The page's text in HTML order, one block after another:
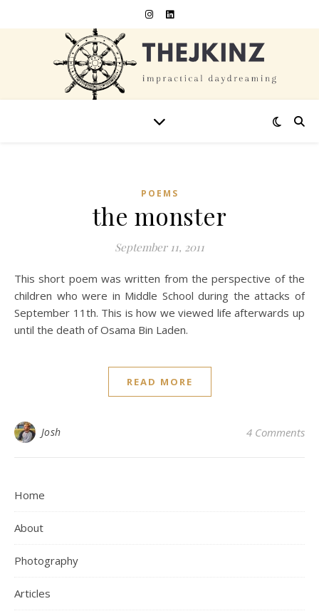
POEMS
the monster
September 11, 2011
This short poem was written from the perspective of the
children who were in Middle School during the attacks of
September 11th. This is how we viewed life afterwards up
until the death of Osama Bin Laden.
READ MORE
Josh 4 Comments
Home
About
Photography
Articles